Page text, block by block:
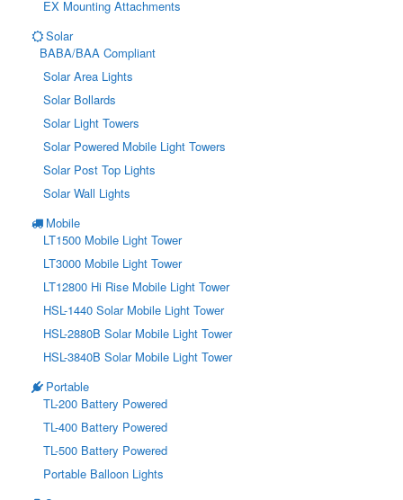
EX Mounting Attachments
Solar
BABA/BAA Compliant
Solar Area Lights
Solar Bollards
Solar Light Towers
Solar Powered Mobile Light Towers
Solar Post Top Lights
Solar Wall Lights
Mobile
LT1500 Mobile Light Tower
LT3000 Mobile Light Tower
LT12800 Hi Rise Mobile Light Tower
HSL-1440 Solar Mobile Light Tower
HSL-2880B Solar Mobile Light Tower
HSL-3840B Solar Mobile Light Tower
Portable
TL-200 Battery Powered
TL-400 Battery Powered
TL-500 Battery Powered
Portable Balloon Lights